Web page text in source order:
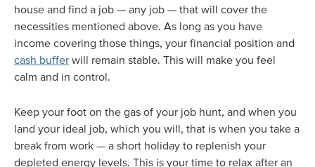
house and find a job — any job — that will cover the
necessities mentioned above. As long as you have
income covering those things, your financial position and
cash buffer will remain stable. This will make you feel
calm and in control.
Keep your foot on the gas of your job hunt, and when you
land your ideal job, which you will, that is when you take a
break from work — a short holiday to replenish your
depleted energy levels. This is your time to relax after an